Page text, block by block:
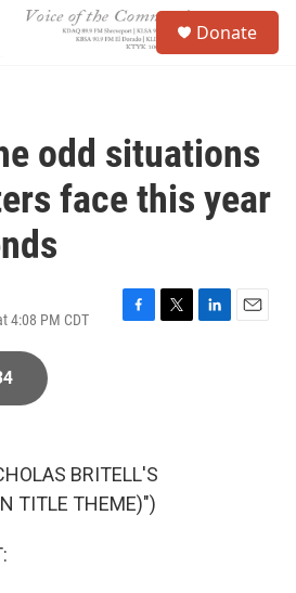
Donate
odd situations
face this year
4:08 PM CDT
F
k
T
L
E
BRITELL'S
TITLE THEME)")